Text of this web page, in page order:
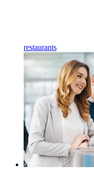
restaurants